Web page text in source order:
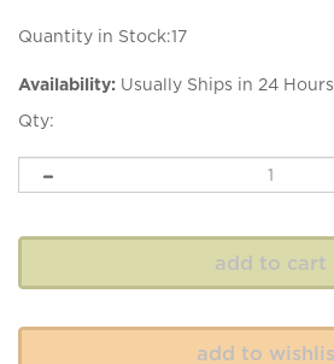
Quantity in Stock:17
Availability: Usually Ships in 24 Hours
Qty: